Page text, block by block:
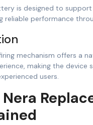
is designed to
reliable performance
mechanism offers a
making the device
users.